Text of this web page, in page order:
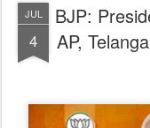
JUL
4
BJP:
AP,